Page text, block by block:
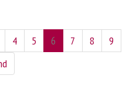
4 5 6 7 8
9